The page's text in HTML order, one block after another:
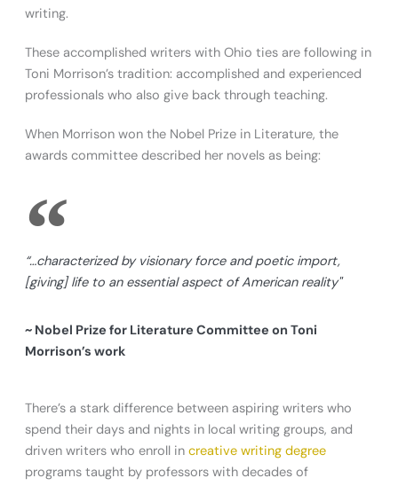
writing.
These accomplished writers with Ohio ties are following in
Toni Morrison’s tradition: accomplished and experienced
professionals who also give back through teaching.
When Morrison won the Nobel Prize in Literature, the
awards committee described her novels as being:
“…characterized by visionary force and poetic import,
[giving] life to an essential aspect of American reality"
~ Nobel Prize for Literature Committee on Toni
Morrison’s work
There’s a stark difference between aspiring writers who
spend their days and nights in local writing groups, and
driven writers who enroll in creative writing degree
programs taught by professors with decades of